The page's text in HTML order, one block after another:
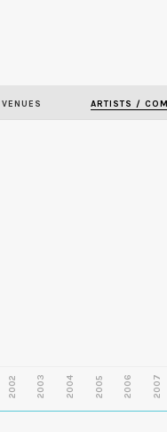
VENUES ARTISTS /
2002 2003 2004 2005 2006 2007